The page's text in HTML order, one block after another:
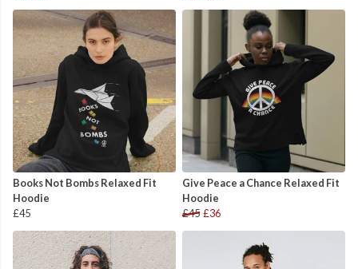
Books Not Bombs Relaxed Fit
Hoodie
£45
Give Peace a Chance Relaxed Fit
Hoodie
£45 £36